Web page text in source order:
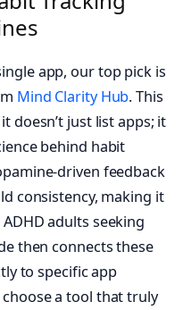
app, our top pick is
Mind Clarity Hub. This
doesn’t just list apps; it
behind habit
driven feedback
consistency, making it
adults seeking
then connects these
to specific app
a tool that truly